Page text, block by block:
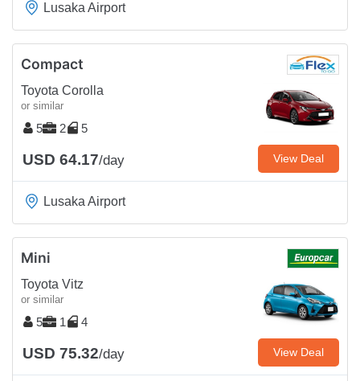
Lusaka Airport
Compact
Toyota Corolla
or similar
5 2 5
USD 64.17/day View Deal
Lusaka Airport
Mini
Toyota Vitz
or similar
5 1 4
USD 75.32/day View Deal